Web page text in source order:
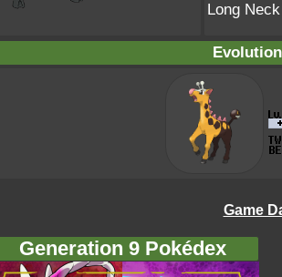
Long
Game
Generation 9 Pokédex